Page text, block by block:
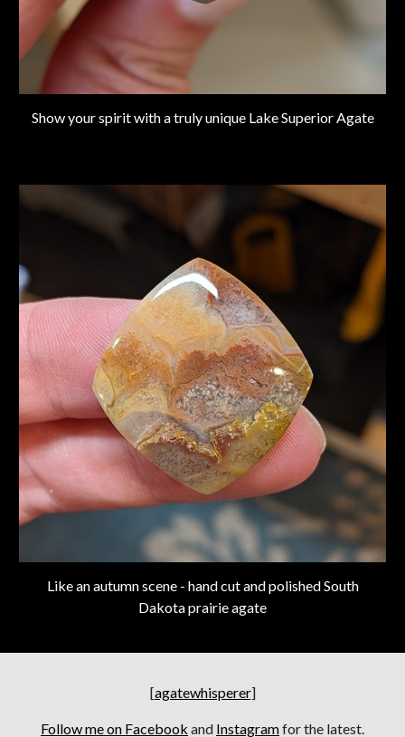
Show your spirit with a truly unique Lake Superior Agate
Like an autumn scene - hand cut and polished South
Dakota prairie agate
[agatewhisperer]
Follow me on Facebook and Instagramfor the latest.